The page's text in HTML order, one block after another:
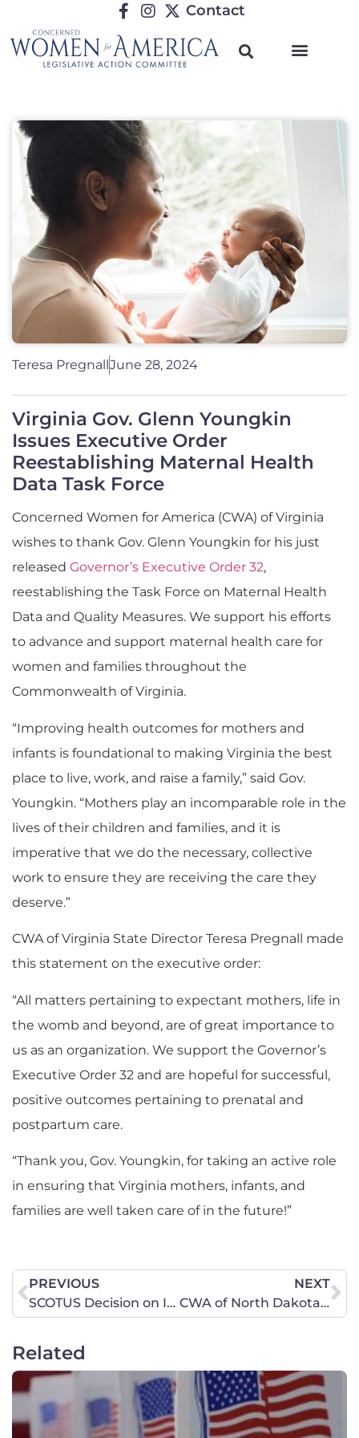
Contact
Teresa Pregnall June 28, 2024
Virginia Gov. Glenn Youngkin
Issues Executive Order
Reestablishing Maternal Health
Data Task Force
Concerned Women for America (CWA) of Virginia
wishes to thank Gov. Glenn Youngkin for his just
released Governor’s Executive Order 32,
reestablishing the Task Force on Maternal Health
Data and Quality Measures. We support his efforts
to advance and support maternal health care for
women and families throughout the
Commonwealth of Virginia.
“Improving health outcomes for mothers and
infants is foundational to making Virginia the best
place to live, work, and raise a family,” said Gov.
Youngkin. “Mothers play an incomparable role in the
lives of their children and families, and it is
imperative that we do the necessary, collective
work to ensure they are receiving the care they
deserve.”
CWA of Virginia State Director Teresa Pregnall made
this statement on the executive order:
“All matters pertaining to expectant mothers, life in
the womb and beyond, are of great importance to
us as an organization. We support the Governor’s
Executive Order 32 and are hopeful for successful,
positive outcomes pertaining to prenatal and
postpartum care.
“Thank you, Gov. Youngkin, for taking an active role
in ensuring that Virginia mothers, infants, and
families are well taken care of in the future!”
PREVIOUS
SCOTUS Decision on Idaho Abortion Case is Procedural, Law is Still in Place Saving Lives
NEXT
CWA of North Dakota delivers letters opposing drafting young women
Related